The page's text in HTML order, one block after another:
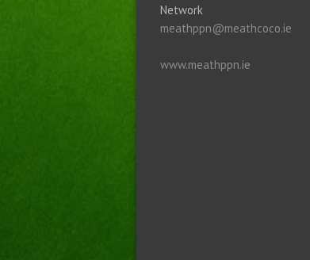
Network
meathppn@meathcoco.ie
www.meathppn.ie